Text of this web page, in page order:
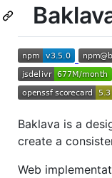
Baklava is a
create a
Web